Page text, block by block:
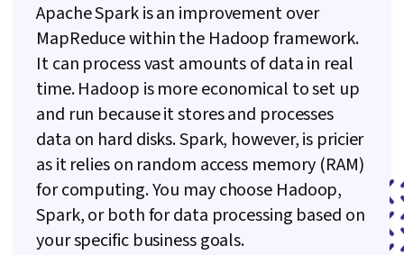
Apache Spark is an improvement over
MapReduce within the Hadoop framework.
It can process vast amounts of data in real
time. Hadoop is more economical to set up
and run because it stores and processes
data on hard disks. Spark, however, is pricier
as it relies on random access memory (RAM)
for computing. You may choose Hadoop,
Spark, or both for data processing based on
your specific business goals.